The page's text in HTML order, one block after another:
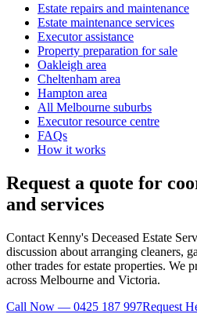
Estate repairs and maintenance
Estate maintenance services
Executor assistance
Property preparation for sale
Oakleigh area
Cheltenham area
Hampton area
All Melbourne suburbs
Executor resource centre
FAQs
How it works
Request a quote for
and services
Contact Kenny's Deceased Estate
discussion about arranging cleaners,
other trades for estate properties. We
across Melbourne and Victoria.
Call Now — 0425 187 997Request